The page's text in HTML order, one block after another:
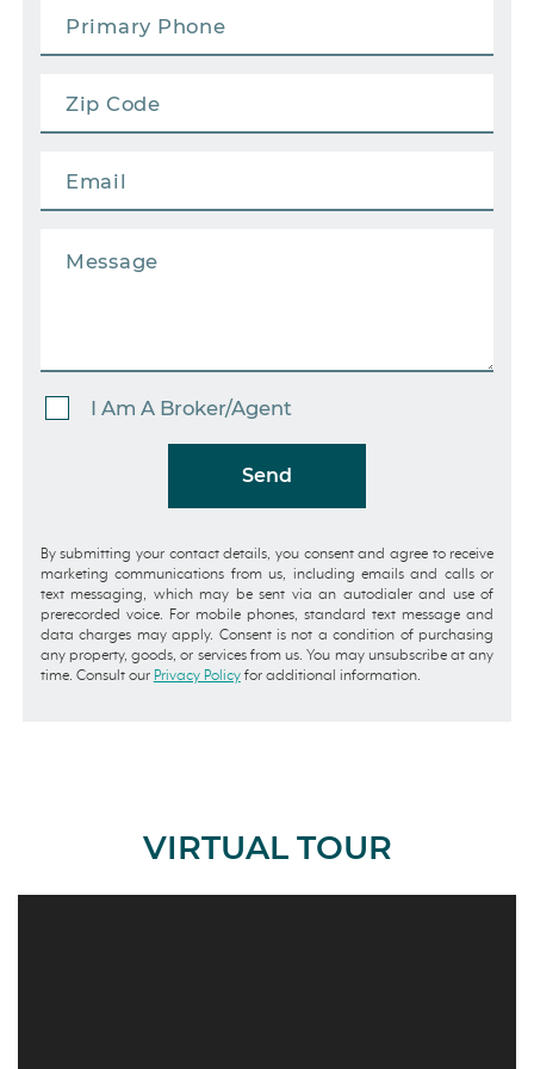
I Am A Broker/Agent
Send
By submitting your contact details, you consent and agree to receive
marketing communications from us, including emails and calls or
text messaging, which may be sent via an autodialer and use of
prerecorded voice. For mobile phones, standard text message and
data charges may apply. Consent is not a condition of purchasing
any property, goods, or services from us. You may unsubscribe at any
time. Consult our Privacy Policyfor additional information.
VIRTUAL TOUR